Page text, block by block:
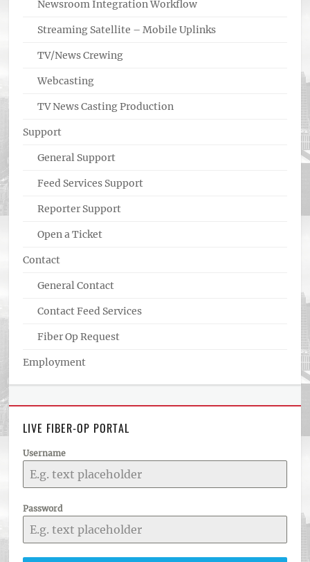
Newsroom Integration Workflow
Streaming Satellite – Mobile Uplinks
TV/News Crewing
Webcasting
TV News Casting Production
Support
General Support
Feed Services Support
Reporter Support
Open a Ticket
Contact
General Contact
Contact Feed Services
Fiber Op Request
Employment
LIVE FIBER-OP PORTAL
Username
Password